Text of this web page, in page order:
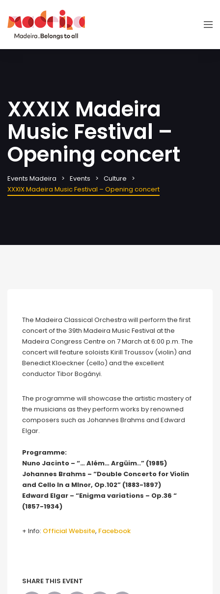
XXXIX Madeira
Music Festival –
Opening concert
Events Madeira Events
Culture
XXXIX Madeira Music Festival – Opening concert
The Madeira Classical Orchestra will perform the first
concert of the 39th Madeira Music Festival at the
Madeira Congress Centre on 7 March at 6:00 p.m. The
concert will feature soloists Kirill Troussov (violin) and
Benedict Kloeckner (cello) and the excellent
conductor Tibor Bogányi.
The programme will showcase the artistic mastery of
the musicians as they perform works by renowned
composers such as Johannes Brahms and Edward
Elgar.
Programme:
Nuno Jacinto – “… Além… Argüim..” (1985)
Johannes Brahms – “Double Concerto for Violin
and Cello In a MInor, Op.102” (1883-1897)
Edward Elgar – “Enigma variations – Op.36 “
(1857-1934)
+ Info: Official Website, Facebook
SHARE THIS EVENT